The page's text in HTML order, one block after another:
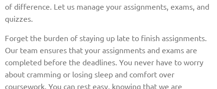
of difference. Let us manage your assignments, exams, and
quizzes.
Forget the burden of staying up late to finish assignments.
Our team ensures that your assignments and exams are
completed before the deadlines. You never have to worry
about cramming or losing sleep and comfort over
coursework. You can rest easy, knowing that we are